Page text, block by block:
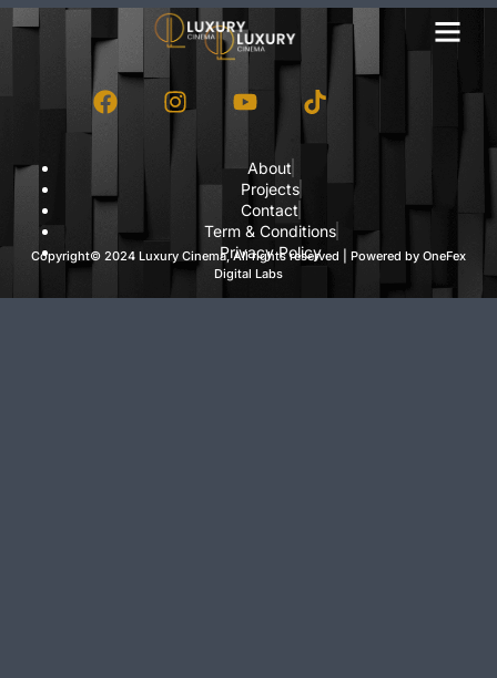
About
Projects
Contact
Term & Conditions
Privacy Policy
Copyright© 2024 Luxury Cinema, All rights reserved | Powered by OneFex
Digital Labs